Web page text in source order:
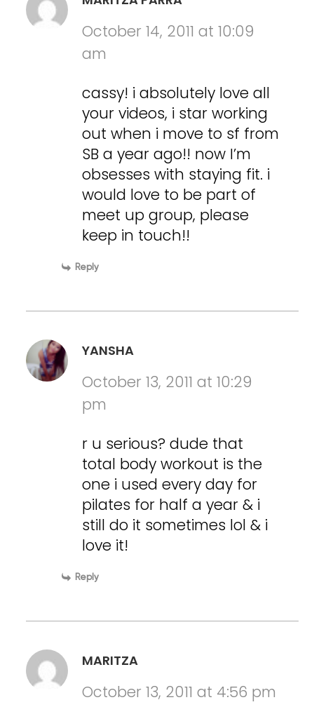
October 14, 2011 at 10:09
am
cassy! i absolutely love all
your videos, i star working
out when i move to sf from
SB a year ago!! now I’m
obsesses with staying fit. i
would love to be part of
meet up group, please
keep in touch!!
Reply
YANSHA
October 13, 2011 at 10:29
pm
r u serious? dude that
total body workout is the
one i used every day for
pilates for half a year & i
still do it sometimes lol & i
love it!
Reply
MARITZA
October 13, 2011 at 4:56 pm